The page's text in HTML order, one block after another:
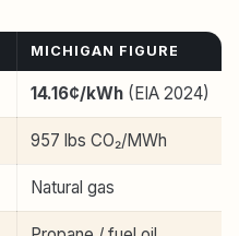
MICHIGAN FIGURE
14.16¢/kWh (EIA 2024)
957 lbs CO₂/MWh
Natural gas